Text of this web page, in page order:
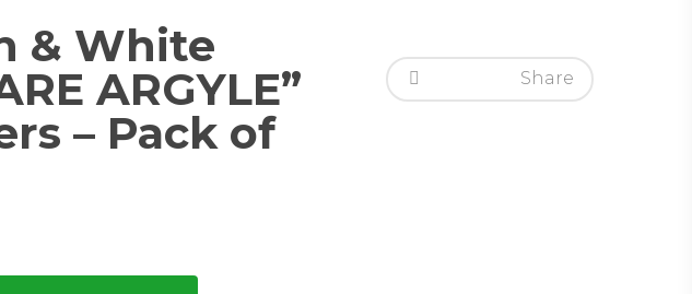
& White
ARGYLE”
– Pack of
Share